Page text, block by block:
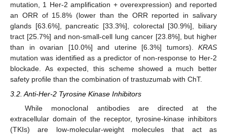
mutation, 1 Her-2 amplification + overexpression) and reported
an ORR of 15.8% (lower than the ORR reported in salivary
glands [63.6%], pancreatic [33.3%], colorectal [30.9%], biliary
tract [25.7%] and non-small-cell lung cancer [23.8%], but higher
than in ovarian [10.0%] and uterine [6.3%] tumors). KRAS
mutation was identified as a predictor of non-response to Her-2
blockade. As expected, this scheme showed a much better
safety profile than the combination of trastuzumab with ChT.
3.2. Anti-Her-2 Tyrosine Kinase Inhibitors
While monoclonal antibodies are directed at the
extracellular domain of the receptor, tyrosine-kinase inhibitors
(TKIs) are low-molecular-weight molecules that act as